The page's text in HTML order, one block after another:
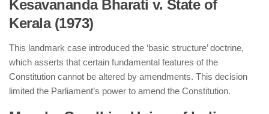
Kesavananda Bharati v. State of
Kerala (1973)
This landmark case introduced the ‘basic structure’ doctrine,
which asserts that certain fundamental features of the
Constitution cannot be altered by amendments. This decision
limited the Parliament’s power to amend the Constitution.